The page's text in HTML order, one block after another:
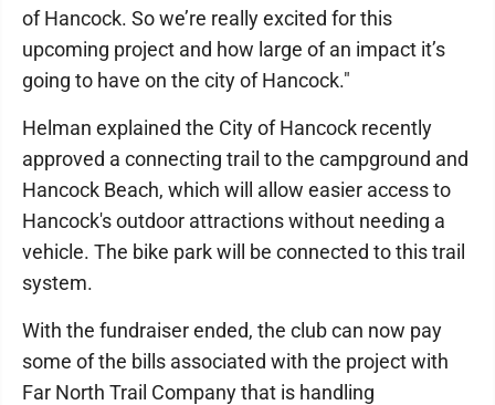
of Hancock. So we’re really excited for this
upcoming project and how large of an impact it’s
going to have on the city of Hancock."
Helman explained the City of Hancock recently
approved a connecting trail to the campground and
Hancock Beach, which will allow easier access to
Hancock's outdoor attractions without needing a
vehicle. The bike park will be connected to this trail
system.
With the fundraiser ended, the club can now pay
some of the bills associated with the project with
Far North Trail Company that is handling